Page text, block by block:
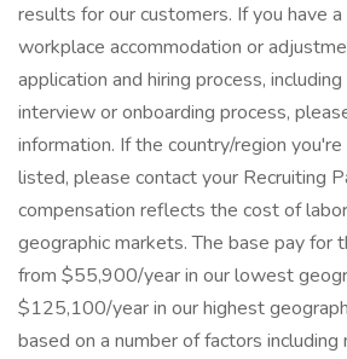
results for our customers. If you have
workplace accommodation or
application and hiring process,
interview or onboarding process,
information. If the country/region
listed, please contact your Recruiting
compensation reflects the cost of
geographic markets. The base pay for
from $55,900/year in our lowest
$125,100/year in our highest
based on a number of factors